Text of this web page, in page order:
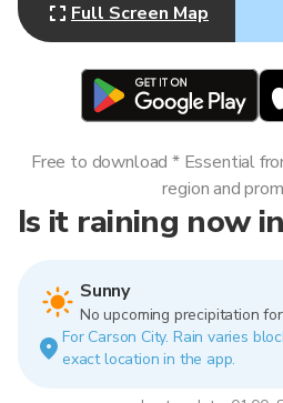
Full Screen Map
Is it raining now
Sunny
No upcoming precipitation
For Carson City. Rain varies
exact location in the app.
Free to download * Essential
region and